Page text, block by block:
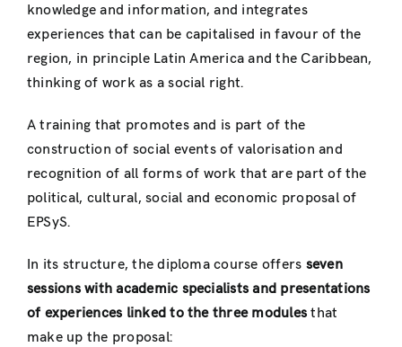
knowledge and information, and integrates
experiences that can be capitalised in favour of the
region, in principle Latin America and the Caribbean,
thinking of work as a social right.
A training that promotes and is part of the
construction of social events of valorisation and
recognition of all forms of work that are part of the
political, cultural, social and economic proposal of
EPSyS.
In its structure, the diploma course offers seven
sessions with academic specialists and presentations
of experiences linked to the three modulesthat
make up the proposal: